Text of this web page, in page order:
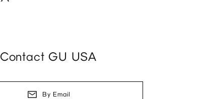
Contact GU USA
By Email